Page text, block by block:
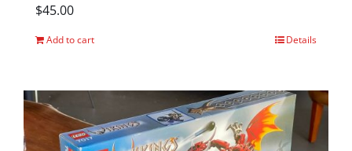
$45.00
Add to cart Details